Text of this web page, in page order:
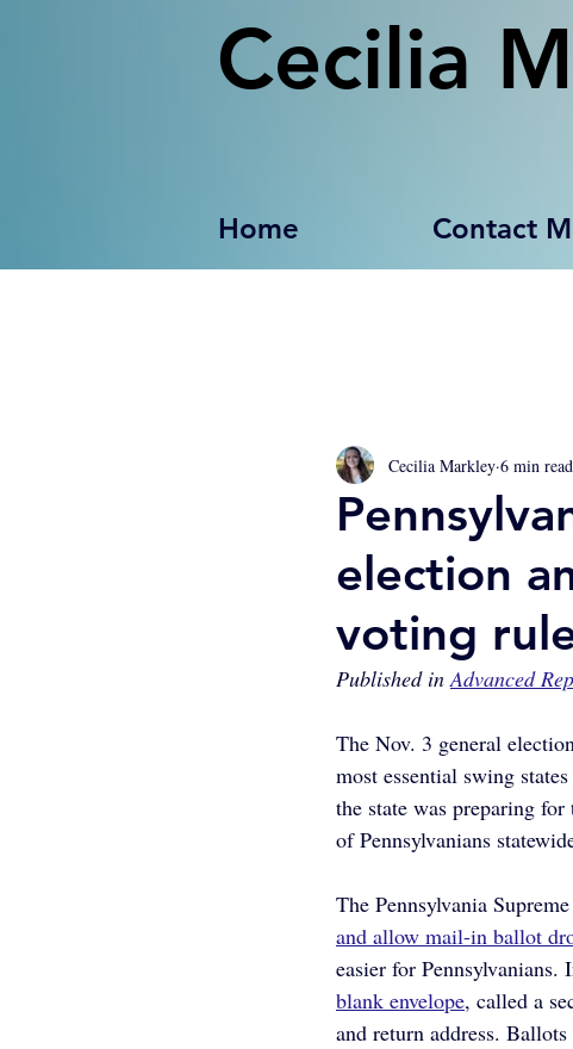
Home Contact
Cecilia
election
voting
Cecilia Markley 6 min read
Published in Advanced
The Nov. 3 general
most essential swing
the state was preparing
of Pennsylvanians
The Pennsylvania
and allow mail-in ballot
easier for Pennsylvanians.
blank envelope, called a
and return address.